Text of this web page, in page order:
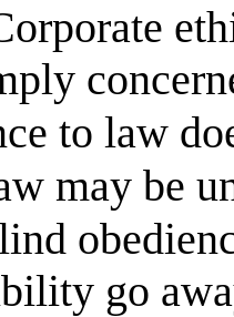
to law
may be
go